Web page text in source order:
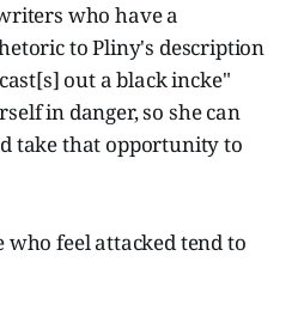
who have a
to Pliny's description
out a black incke"
in danger, so she can
take that opportunity to
feel attacked tend to